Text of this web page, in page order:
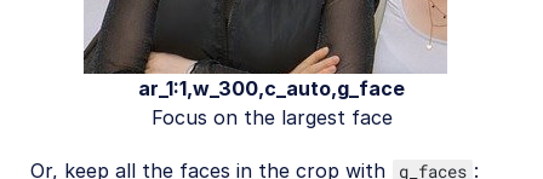
ar_1:1,w_300,c_auto,g_face
Focus on the largest face
Or, keep all the faces in the crop with g_faces :